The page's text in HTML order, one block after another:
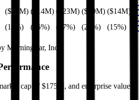
($10M) ($14M) ($23M) ($19M) ($14M)
(11%) (15%) (27%) (21%) (15%)
Morningstar, Inc.
cap of $175M, and enterprise value